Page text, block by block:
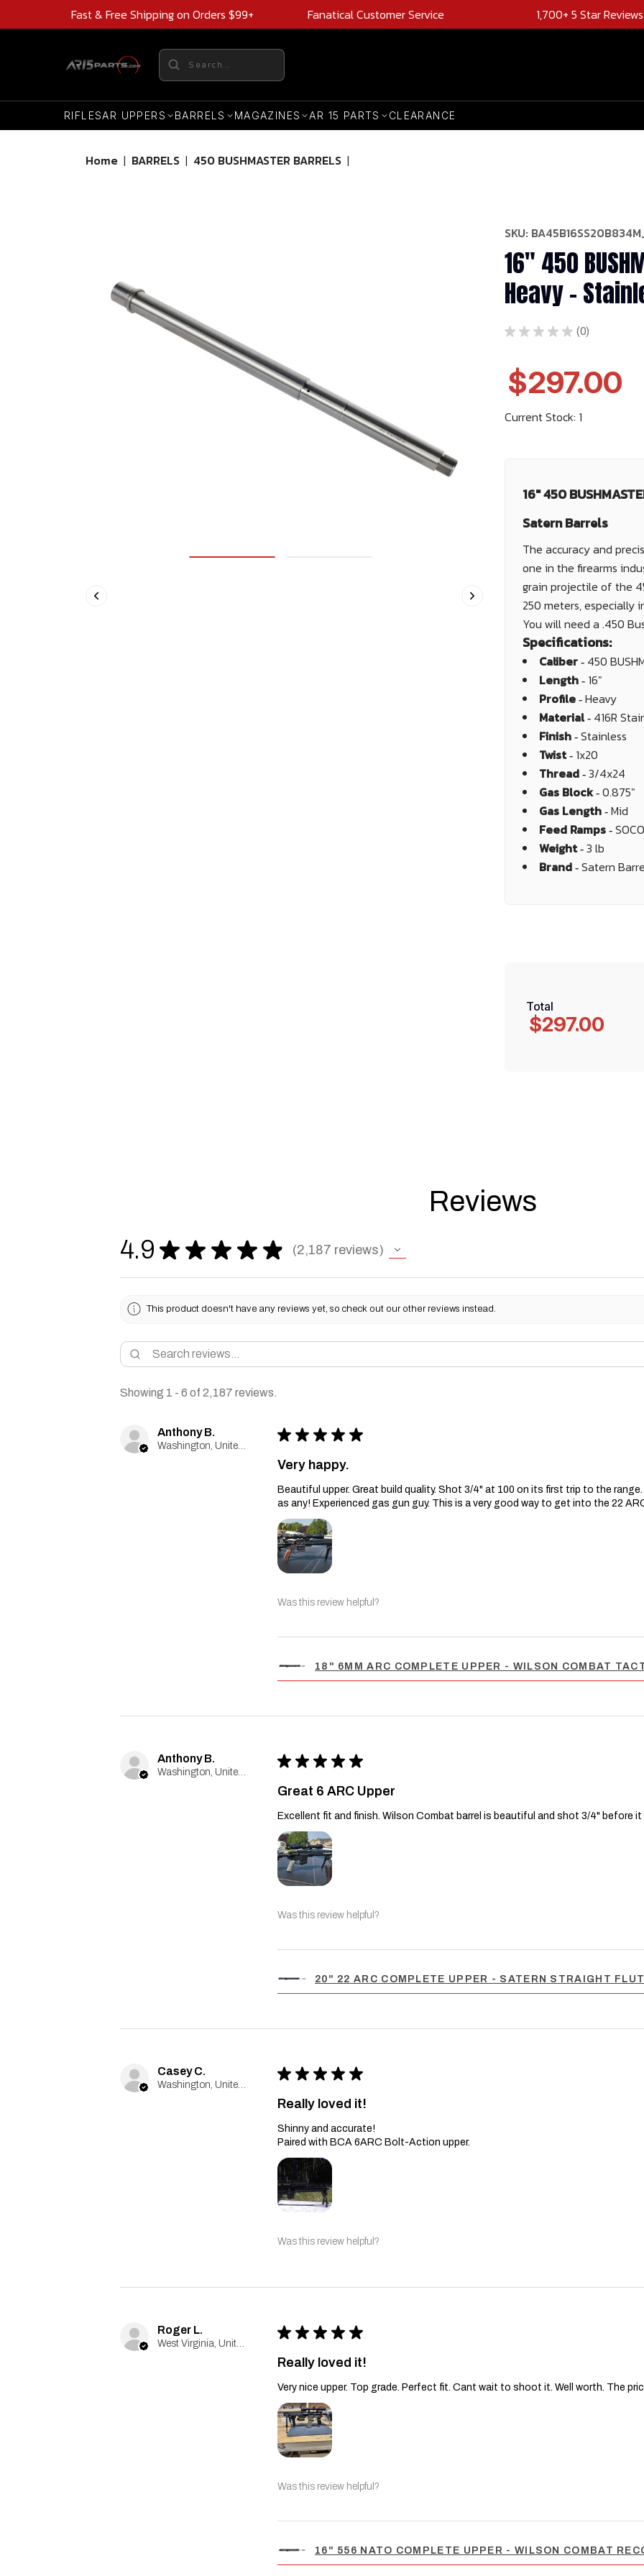
Fast & Free Shipping on Orders $99+ Fanatical Customer Service 1,700+ 5 Star Reviews
RIFLESAR UPPERS BARRELS MAGAZINES AR 15 PARTS CLEARANCE
Home | BARRELS | 450 BUSHMASTER BARRELS |
SKU:
16" 450
Heavy -
★ ★ ★ ★ ★ 0
0
$297.00
Current Stock: 1
16" 450
Satern Barrels
The accuracy and
one in the firearms
grain projectile of the
250 meters, especially
You will need a .450
Specifications:
Caliber ‐ 450
Length ‐ 16"
Profile ‐Heavy
Material ‐ 416R
Finish ‐Stainless
Twist ‐ 1x20
Thread ‐3/4x24
Gas Block ‐0.875"
Gas Length ‐Mid
Feed Ramps ‐
Weight ‐3 lb
Brand ‐Satern
Total
$297.00
Reviews
4.9 ★ ★ ★ ★ ★ 2,187 reviews
2187
This product doesn't have any reviews yet, so check out our other reviews instead.
Showing 1 - 6 of 2,187 reviews.
Anthony B.
Washington, United States
★ ★ ★ ★ ★
Very happy.
Beautiful upper. Great build quality. Shot 3/4" at 100 on its first trip to the
as any! Experienced gas gun guy. This is a very good way to get into the 22
Was this review helpful?
18" 6MM ARC COMPLETE UPPER - WILSON COMBAT
Anthony B.
Washington, United States
★ ★ ★ ★ ★
Great 6 ARC Upper
Excellent fit and finish. Wilson Combat barrel is beautiful and shot 3/4" before it
Was this review helpful?
20" 22 ARC COMPLETE UPPER - SATERN STRAIGHT
Casey C.
Washington, United States
★ ★ ★ ★ ★
Really loved it!
Shinny and accurate!
Paired with BCA 6ARC Bolt-Action upper.
Was this review helpful?
Roger L.
West Virginia, United States
★ ★ ★ ★ ★
Really loved it!
Very nice upper. Top grade. Perfect fit. Cant wait to shoot it. Well worth. The
Was this review helpful?
16" 556 NATO COMPLETE UPPER - WILSON COMBAT